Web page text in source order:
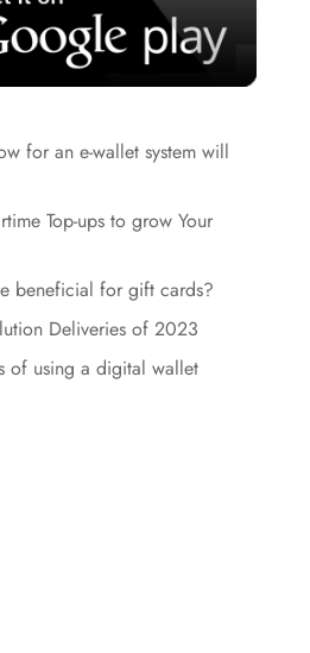
for an e-wallet system will
Top-ups to grow Your
beneficial for gift cards?
Deliveries of 2023
of using a digital wallet